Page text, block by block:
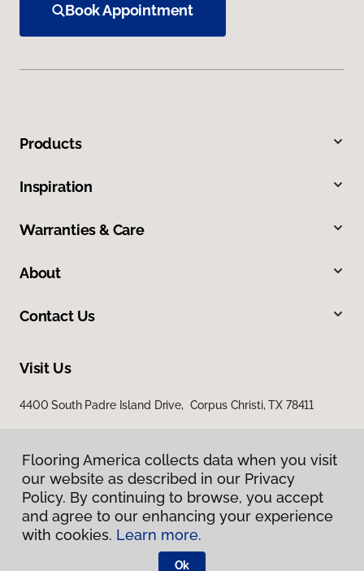
Book Appointment
Products
Inspiration
Warranties & Care
About
Contact Us
Visit Us
4400 South Padre Island Drive, Corpus Christi, TX 78411
Privacy Policy
Terms & Conditions
Flooring America.
Flooring America collects data when you visit
our website as described in our Privacy
Policy. By continuing to browse, you accept
and agree to our enhancing your experience
with cookies. Learn more.
Ok